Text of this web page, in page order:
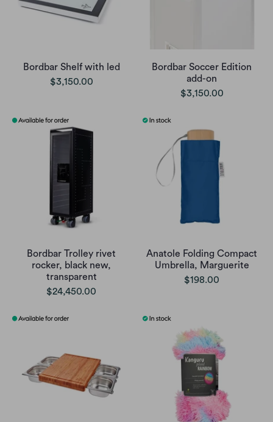
Bordbar Shelf with led
$3,150.00
Bordbar Soccer Edition
add-on
$3,150.00
Bordbar Trolley rivet
rocker, black new,
transparent
$24,450.00
Anatole Folding Compact
Umbrella, Marguerite
$198.00